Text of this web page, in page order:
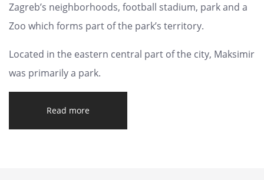
Zagreb’s neighborhoods, football stadium, park and a
Zoo which forms part of the park’s territory.
Located in the eastern central part of the city, Maksimir
was primarily a park.
Read more